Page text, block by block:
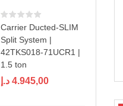
Carrier Ducted-SLIM
Split System |
42TKS018-71UCR1 |
1.5 ton
4.945,00 د.إ